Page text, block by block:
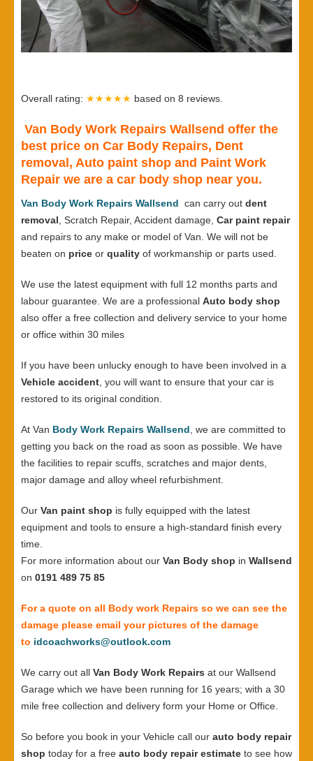
Overall rating: ★★★★★ based on 8 reviews.
Van Body Work Repairs Wallsend offer the
best price on Car Body Repairs, Dent
removal, Auto paint shop and Paint Work
Repair we are a car body shop near you.
Van Body Work Repairs Wallsend can carry out dent
removal, Scratch Repair, Accident damage, Car paint repair
and repairs to any make or model of Van. We will not be
beaten on price or quality of workmanship or parts used.
We use the latest equipment with full 12 months parts and
labour guarantee. We are a professional Auto body shop
also offer a free collection and delivery service to your home
or office within 30 miles
If you have been unlucky enough to have been involved in a
Vehicle accident, you will want to ensure that your car is
restored to its original condition.
At Van Body Work Repairs Wallsend, we are committed to
getting you back on the road as soon as possible. We have
the facilities to repair scuffs, scratches and major dents,
major damage and alloy wheel refurbishment.
Our Van paint shop is fully equipped with the latest
equipment and tools to ensure a high-standard finish every
time.
For more information about our Van Body shop in Wallsend
on 0191 489 75 85
For a quote on all Body work Repairs so we can see the
damage please email your pictures of the damage
to idcoachworks@outlook.com
We carry out all Van Body Work Repairs at our Wallsend
Garage which we have been running for 16 years; with a 30
mile free collection and delivery form your Home or Office.
So before you book in your Vehicle call our auto body repair
shop today for a free auto body repair estimate to see how